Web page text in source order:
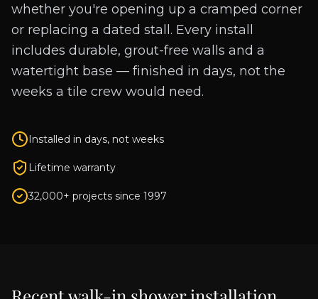
whether you're opening up a cramped corner
or replacing a dated stall. Every install
includes durable, grout-free walls and a
watertight base — finished in days, not the
weeks a tile crew would need.
Installed in days, not weeks
Lifetime warranty
32,000+ projects since 1997